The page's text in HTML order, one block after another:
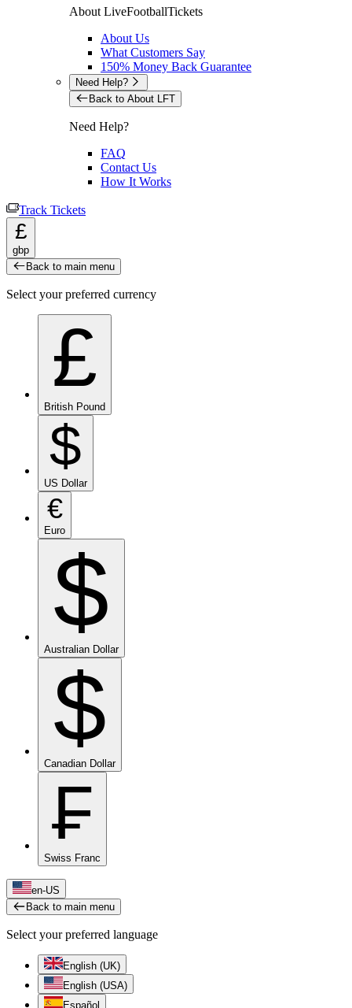
About LiveFootballTickets
About Us
What Customers Say
150% Money Back Guarantee
Need Help?
Back to About LFT
Need Help?
FAQ
Contact Us
How It Works
Track Tickets
£
gbp
Back to main menu
Select your preferred currency
£
British Pound
$
US Dollar
€
Euro
$
Australian Dollar
$
Canadian Dollar
₣
Swiss Franc
en-US
Back to main menu
Select your preferred language
English (UK)
English (USA)
Español